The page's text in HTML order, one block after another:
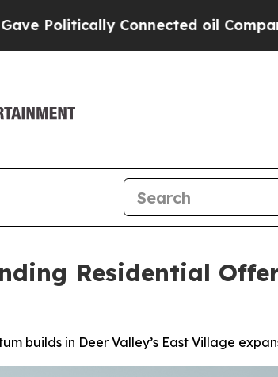
Companies — not Taxpayers —
Residential
builds in Deer Valley’s East Village